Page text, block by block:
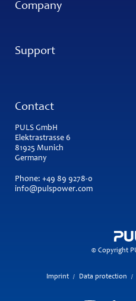
Company
Support
Contact
PULS GmbH
Elektrastrasse 6
81925 Munich
Germany
Phone: +49 89 9278-0
info@pulspower.com
© Copyright
Imprint / Data protection /